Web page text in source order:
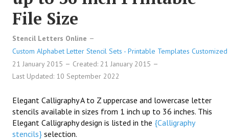
File Size
Stencil Letters Online
Custom Alphabet Letter Stencil Sets - Printable Templates
21 January 2015
Created: 21 January 2015
Last Updated: 10 September 2022
Elegant Calligraphy A to Z uppercase and lowercase letter
stencils available in sizes from 1 inch up to 36 inches. This
Elegant Calligraphy design is listed in the {Calligraphy
stencils} selection.